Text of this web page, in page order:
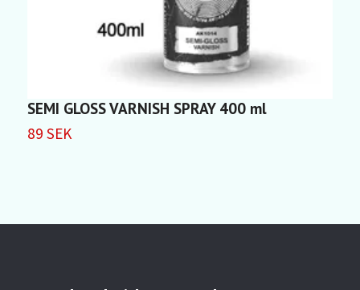
SEMI GLOSS VARNISH SPRAY 400 ml
89 SEK